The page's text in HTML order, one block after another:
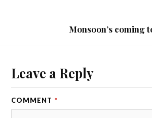
Monsoon’s coming
Leave a Reply
COMMENT *